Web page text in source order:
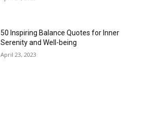
50 Inspiring Balance Quotes for Inner
Serenity and Well-being
April 23, 2023